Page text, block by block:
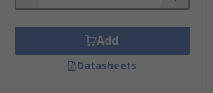
Add
Datasheets